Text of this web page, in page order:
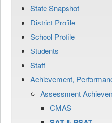
State Snapshot
District Profile
School Profile
Students
Staff
Achievement,
Assessment
CMAS